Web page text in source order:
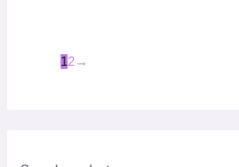
12→